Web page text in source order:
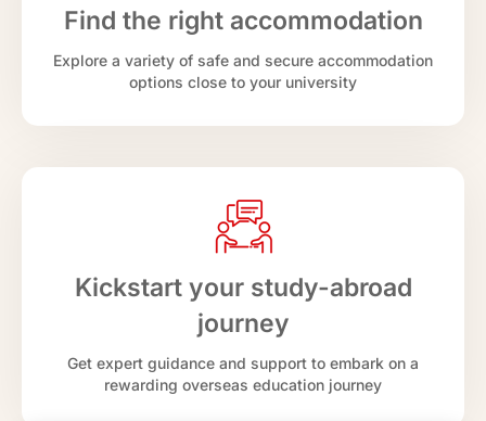
Find the right accommodation
Explore a variety of safe and secure accommodation
options close to your university
Kickstart your study-abroad
journey
Get expert guidance and support to embark on a
rewarding overseas education journey